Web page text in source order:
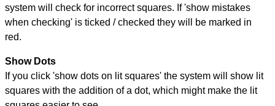
system will check for incorrect squares. If 'show mistakes
when checking' is ticked / checked they will be marked in
red.
Show Dots
If you click 'show dots on lit squares' the system will show lit
squares with the addition of a dot, which might make the lit